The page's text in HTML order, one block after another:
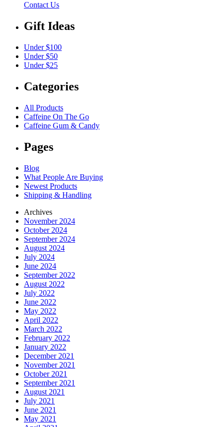
Contact Us
Gift Ideas
Under $100
Under $50
Under $25
Categories
All Products
Caffeine On The Go
Caffeine Gum & Candy
Pages
Blog
What People Are Buying
Newest Products
Shipping & Handling
Archives
November 2024
October 2024
September 2024
August 2024
July 2024
June 2024
September 2022
August 2022
July 2022
June 2022
May 2022
April 2022
March 2022
February 2022
January 2022
December 2021
November 2021
October 2021
September 2021
August 2021
July 2021
June 2021
May 2021